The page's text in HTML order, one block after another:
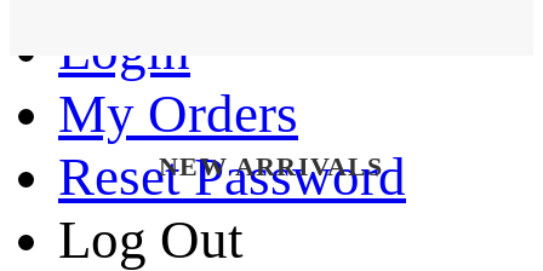
Login
My Orders
Reset Password
Log Out
NEW ARRIVALS